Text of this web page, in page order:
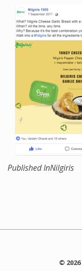
Published InNilgiris
©